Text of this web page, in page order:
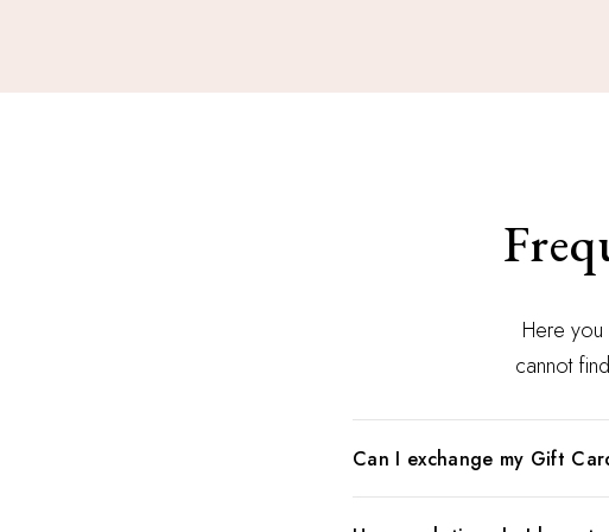
Here you
cannot
Can I exchange my Gift